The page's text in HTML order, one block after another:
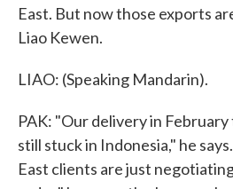
East. But now those exports
Liao Kewen.
LIAO: (Speaking Mandarin).
PAK: "Our delivery in
still stuck in Indonesia," he
East clients are just